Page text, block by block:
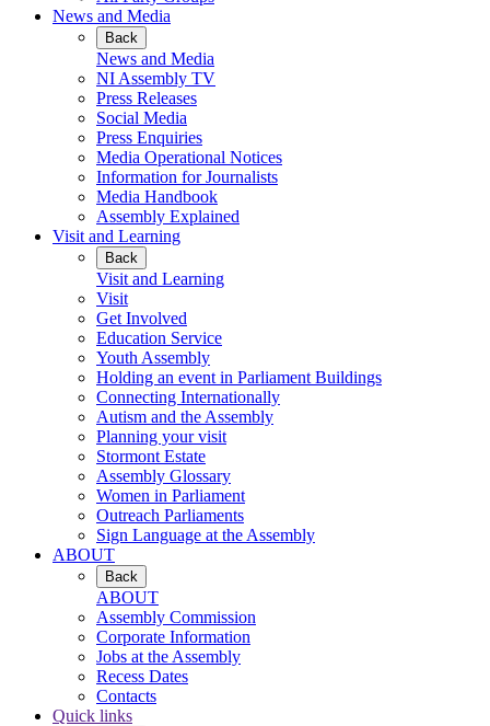
News and Media
Back
News and Media
NI Assembly TV
Press Releases
Social Media
Press Enquiries
Media Operational Notices
Information for Journalists
Media Handbook
Assembly Explained
Visit and Learning
Back
Visit and Learning
Visit
Get Involved
Education Service
Youth Assembly
Holding an event in Parliament Buildings
Connecting Internationally
Autism and the Assembly
Planning your visit
Stormont Estate
Assembly Glossary
Women in Parliament
Outreach Parliaments
Sign Language at the Assembly
ABOUT
Back
ABOUT
Assembly Commission
Corporate Information
Jobs at the Assembly
Recess Dates
Contacts
Quick links